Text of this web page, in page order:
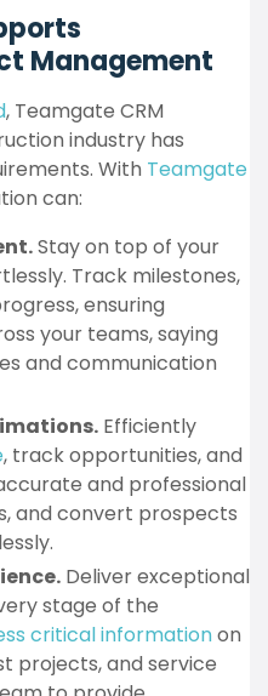
Management
, Teamgate CRM
industry has
With Teamgate
can:
Stay on top of your
Track milestones,
ensuring
your teams, saying
and communication
Efficiently
, track opportunities, and
and professional
and convert prospects
Deliver exceptional
stage of the
critical informationon
projects, and service